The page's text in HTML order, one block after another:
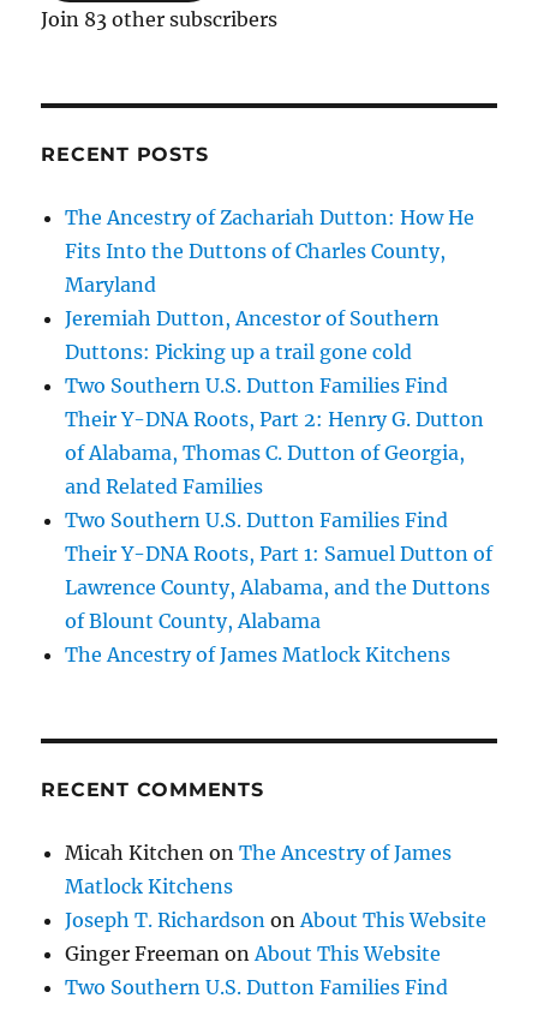
Join 83 other subscribers
RECENT POSTS
The Ancestry of Zachariah Dutton: How He
Fits Into the Duttons of Charles County,
Maryland
Jeremiah Dutton, Ancestor of Southern
Duttons: Picking up a trail gone cold
Two Southern U.S. Dutton Families Find
Their Y-DNA Roots, Part 2: Henry G. Dutton
of Alabama, Thomas C. Dutton of Georgia,
and Related Families
Two Southern U.S. Dutton Families Find
Their Y-DNA Roots, Part 1: Samuel Dutton of
Lawrence County, Alabama, and the Duttons
of Blount County, Alabama
The Ancestry of James Matlock Kitchens
RECENT COMMENTS
Micah Kitchen onThe Ancestry of James
Matlock Kitchens
Joseph T. Richardson on About This Website
Ginger Freeman on About This Website
Two Southern U.S. Dutton Families Find